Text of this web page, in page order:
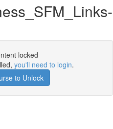
locked
you'll need to login.
to Unlock